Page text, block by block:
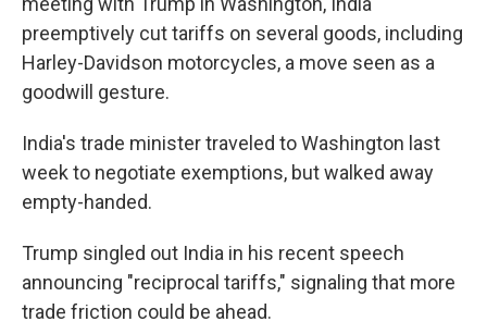
preemptively cut tariffs on several goods, including
Harley-Davidson motorcycles, a move seen as a
goodwill gesture.
India's trade minister traveled to Washington last
week to negotiate exemptions, but walked away
empty-handed.
Trump singled out India in his recent speech
announcing "reciprocal tariffs," signaling that more
trade friction could be ahead.